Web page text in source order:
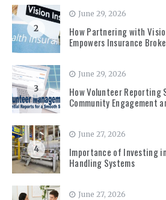
2
June 29, 2026
How Partnering with
Empowers Insurance
3
June 29, 2026
How Volunteer
Community Engagement
4
June 27, 2026
Importance of Investing
Handling Systems
June 27, 2026